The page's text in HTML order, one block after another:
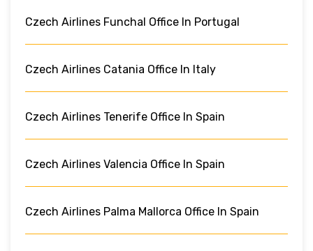
Czech Airlines Funchal Office In Portugal
Czech Airlines Catania Office In Italy
Czech Airlines Tenerife Office In Spain
Czech Airlines Valencia Office In Spain
Czech Airlines Palma Mallorca Office In Spain